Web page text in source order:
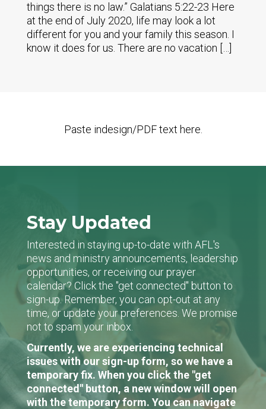
things there is no law.” Galatians 5:22-23 Here
at the end of July 2020, life may look a lot
different for you and your family this season. I
know it does for us. There are no vacation […]
Paste indesign/PDF text here.
Stay Updated
Interested in staying up-to-date with AFL's
news and ministry announcements, leadership
opportunities, or receiving our prayer
calendar? Click the "get connected" button to
sign-up. Remember, you can opt-out at any
time, or update your preferences. We promise
not to spam your inbox.
Currently, we are experiencing technical
issues with our sign-up form, so we have a
temporary fix. When you click the "get
connected" button, a new window will open
with the temporary form. You can navigate